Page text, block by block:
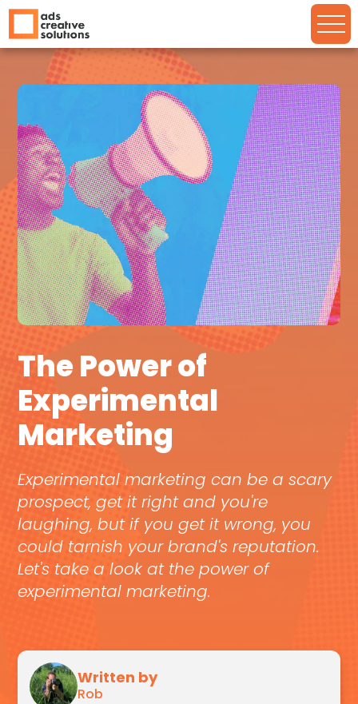
The Power of
Experimental
Marketing
Experimental marketing can be a scary
prospect, get it right and you're
laughing, but if you get it wrong, you
could tarnish your brand's reputation.
Let's take a look at the power of
experimental marketing.
Written by
Rob